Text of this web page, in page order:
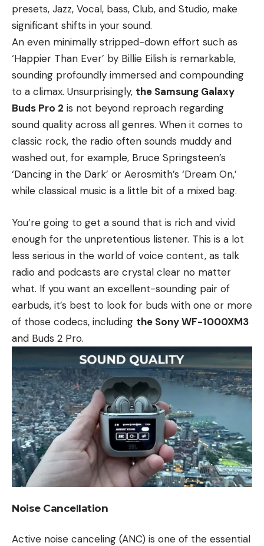
presets, Jazz, Vocal, bass, Club, and Studio, make
significant shifts in your sound.
An even minimally stripped-down effort such as
‘Happier Than Ever’ by Billie Eilish is remarkable,
sounding profoundly immersed and compounding
to a climax. Unsurprisingly, the Samsung Galaxy
Buds Pro 2 is not beyond reproach regarding
sound quality across all genres. When it comes to
classic rock, the radio often sounds muddy and
washed out, for example, Bruce Springsteen’s
‘Dancing in the Dark’ or Aerosmith’s ‘Dream On,’
while classical music is a little bit of a mixed bag.
You’re going to get a sound that is rich and vivid
enough for the unpretentious listener. This is a lot
less serious in the world of voice content, as talk
radio and podcasts are crystal clear no matter
what. If you want an excellent-sounding pair of
earbuds, it’s best to look for buds with one or more
of those codecs, including the Sony WF-1000XM3
and Buds 2 Pro.
Noise Cancellation
Active noise canceling (ANC) is one of the essential